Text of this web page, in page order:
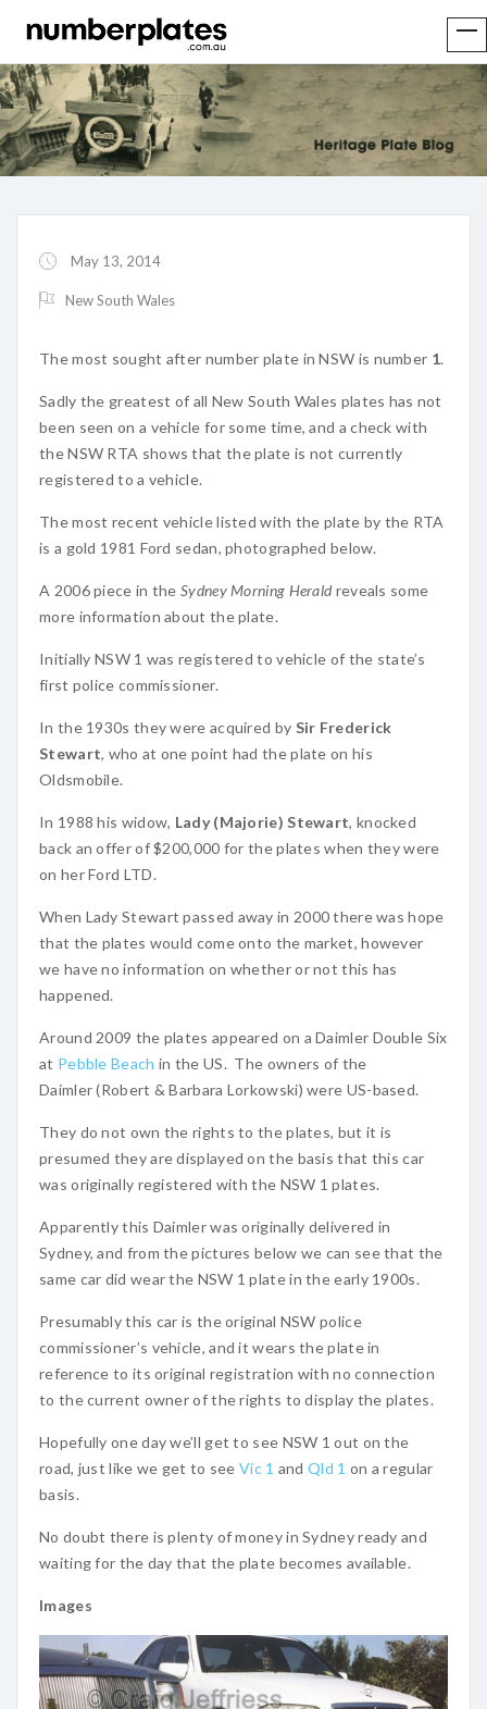
May 13, 2014
New South Wales
The most sought after number plate in NSW is number 1.
Sadly the greatest of all New South Wales plates has not
been seen on a vehicle for some time, and a check with
the NSW RTA shows that the plate is not currently
registered to a vehicle.
The most recent vehicle listed with the plate by the RTA
is a gold 1981 Ford sedan, photographed below.
A 2006 piece in the Sydney Morning Herald reveals some
more information about the plate.
Initially NSW 1 was registered to vehicle of the state’s
first police commissioner.
In the 1930s they were acquired by Sir Frederick
Stewart, who at one point had the plate on his
Oldsmobile.
In 1988 his widow, Lady (Majorie) Stewart, knocked
back an offer of $200,000 for the plates when they were
on her Ford LTD.
When Lady Stewart passed away in 2000 there was hope
that the plates would come onto the market, however
we have no information on whether or not this has
happened.
Around 2009 the plates appeared on a Daimler Double Six
at Pebble Beach in the US. The owners of the
Daimler (Robert & Barbara Lorkowski) were US-based.
They do not own the rights to the plates, but it is
presumed they are displayed on the basis that this car
was originally registered with the NSW 1 plates.
Apparently this Daimler was originally delivered in
Sydney, and from the pictures below we can see that the
same car did wear the NSW 1 plate in the early 1900s.
Presumably this car is the original NSW police
commissioner’s vehicle, and it wears the plate in
reference to its original registration with no connection
to the current owner of the rights to display the plates.
Hopefully one day we’ll get to see NSW 1 out on the
road, just like we get to seeVic 1 andQld 1 on a regular
basis.
No doubt there is plenty of money in Sydney ready and
waiting for the day that the plate becomes available.
Images